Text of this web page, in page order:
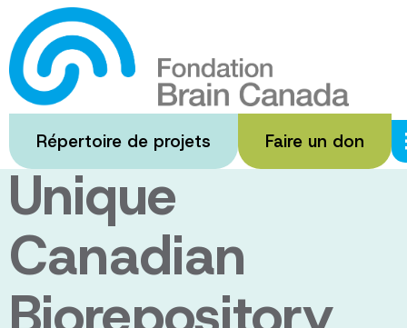
Passer
au
contenu
principal
Répertoire de projets Faire un don
The HD
Biobank: A
Unique
Canadian